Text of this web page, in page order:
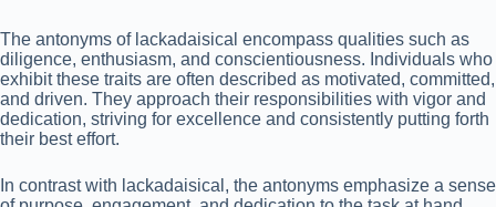
The antonyms of lackadaisical encompass qualities such as
diligence, enthusiasm, and conscientiousness. Individuals who
exhibit these traits are often described as motivated, committed,
and driven. They approach their responsibilities with vigor and
dedication, striving for excellence and consistently putting forth
their best effort.
In contrast with lackadaisical, the antonyms emphasize a sense